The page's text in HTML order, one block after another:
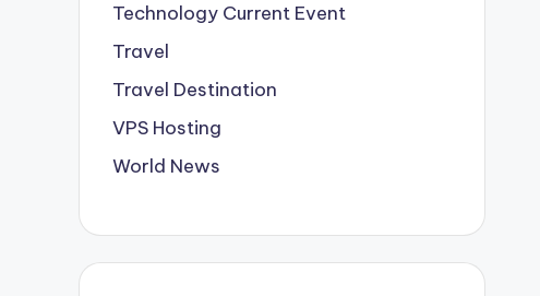
Technology Current Event
Travel
Travel Destination
VPS Hosting
World News